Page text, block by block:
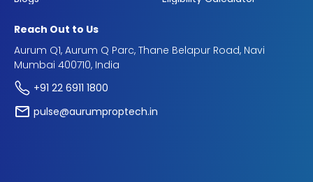
Reach Out to Us
Aurum Q1, Aurum Q Parc, Thane Belapur Road, Navi
Mumbai 400710, India
+91 22 6911 1800
pulse@aurumproptech.in